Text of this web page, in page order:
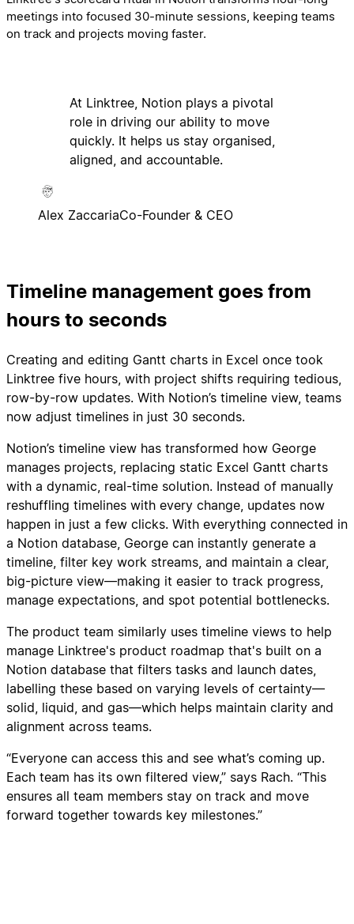
meetings into focused 30-minute sessions, keeping teams
on track and projects moving faster.
At Linktree, Notion plays a pivotal
role in driving our ability to move
quickly. It helps us stay organised,
aligned, and accountable.
Alex ZaccariaCo-Founder & CEO
Timeline management goes from
hours to seconds
Creating and editing Gantt charts in Excel once took
Linktree five hours, with project shifts requiring tedious,
row-by-row updates. With Notion’s timeline view, teams
now adjust timelines in just 30 seconds.
Notion’s timeline view has transformed how George
manages projects, replacing static Excel Gantt charts
with a dynamic, real-time solution. Instead of manually
reshuffling timelines with every change, updates now
happen in just a few clicks. With everything connected in
a Notion database, George can instantly generate a
timeline, filter key work streams, and maintain a clear,
big-picture view—making it easier to track progress,
manage expectations, and spot potential bottlenecks.
The product team similarly uses timeline views to help
manage Linktree's product roadmap that's built on a
Notion database that filters tasks and launch dates,
labelling these based on varying levels of certainty—
solid, liquid, and gas—which helps maintain clarity and
alignment across teams.
“Everyone can access this and see what’s coming up.
Each team has its own filtered view,” says Rach. “This
ensures all team members stay on track and move
forward together towards key milestones.”